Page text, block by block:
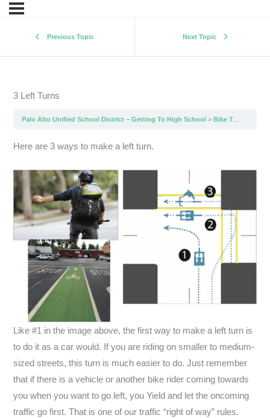
Previous Topic Next Topic
3 Left Turns
Palo Alto Unified School District – Getting To High School Bike To School Tips
Here are 3 ways to make a left turn.
Like #1 in the image above, the first way to make a left turn is
to do it as a car would. If you are riding on smaller to medium-
sized streets, this turn is much easier to do. Just remember
that if there is a vehicle or another bike rider coming towards
you when you want to go left, you Yield and let the oncoming
traffic go first. That is one of our traffic “right of way” rules.